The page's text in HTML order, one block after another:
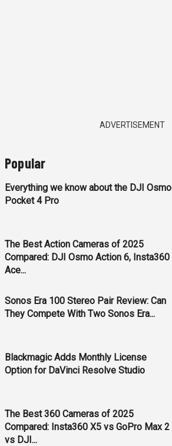
ADVERTISEMENT
Popular
Everything we know about the DJI Osmo
Pocket 4 Pro
The Best Action Cameras of 2025
Compared: DJI Osmo Action 6, Insta360
Ace...
Sonos Era 100 Stereo Pair Review: Can
They Compete With Two Sonos Era...
Blackmagic Adds Monthly License
Option for DaVinci Resolve Studio
The Best 360 Cameras of 2025
Compared: Insta360 X5 vs GoPro Max 2
vs DJI...